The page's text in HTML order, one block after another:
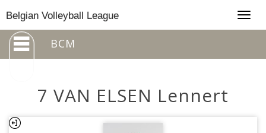
Belgian Volleyball League
BCM
7 VAN ELSEN Lennert